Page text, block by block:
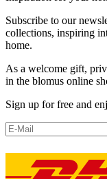
Subscribe to our
collections, inspiring
home.
As a welcome gift,
in the blomus online
Sign up for free and